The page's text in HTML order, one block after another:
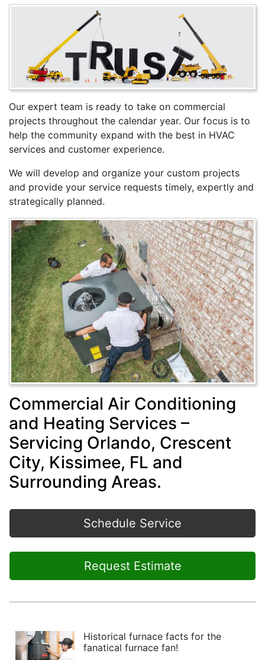
Our expert team is ready to take on commercial
projects throughout the calendar year. Our focus is to
help the community expand with the best in HVAC
services and customer experience.
We will develop and organize your custom projects
and provide your service requests timely, expertly and
strategically planned.
Commercial Air Conditioning
and Heating Services –
Servicing Orlando, Crescent
City, Kissimee, FL and
Surrounding Areas.
Schedule Service
Request Estimate
Historical furnace facts for the
fanatical furnace fan!